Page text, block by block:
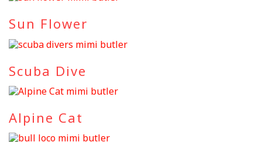
Sun Flower
Scuba Dive
Alpine Cat